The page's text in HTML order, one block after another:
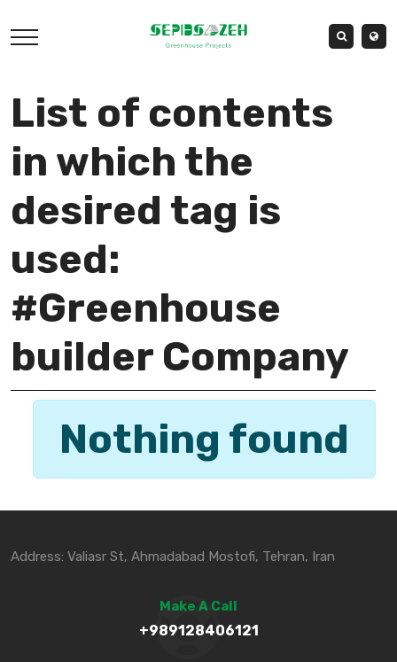
List of contents
in which the
desired tag is
used:
#Greenhouse
builder Company
Nothing found
Address: Valiasr St, Ahmadabad Mostofi, Tehran, Iran
Make A Call
+989128406121